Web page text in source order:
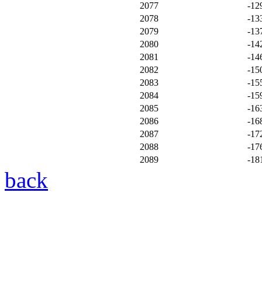
2077
-
2078
-
2079
-
2080
-
2081
-
2082
-
2083
-
2084
-
2085
-
2086
-
2087
-
2088
-
2089
-
back